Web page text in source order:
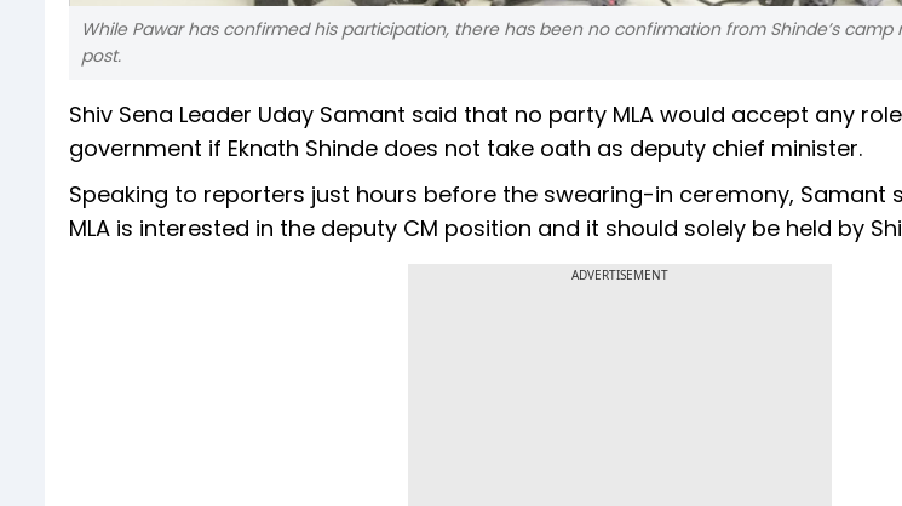
While Pawar has confirmed his participation, there has been no confirmation from Shinde’s
post.
Shiv Sena Leader Uday Samant said that no party MLA would accept any
government if Eknath Shinde does not take oath as deputy chief minister.
Speaking to reporters just hours before the swearing-in ceremony, Samant
MLA is interested in the deputy CM position and it should solely be held by
ADVERTISEMENT